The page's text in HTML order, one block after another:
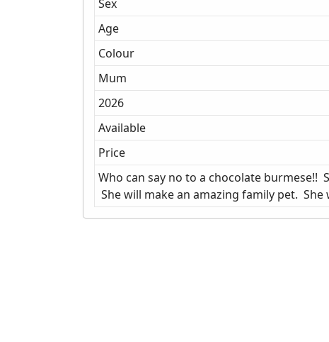
Sex
Age
Colour
Mum
2026
Available
Price
Who can say no to a chocolate burmese!!
She will make an amazing family pet.